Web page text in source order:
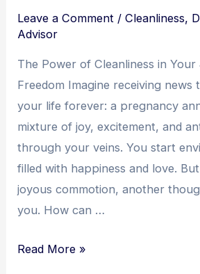
Leave a Comment /Cleanliness,
Advisor
The Power of Cleanliness in
Freedom Imagine receiving news
your life forever: a pregnancy
mixture of joy, excitement, and
through your veins. You start
filled with happiness and love.
joyous commotion, another
you. How can …
Finding
Read More »